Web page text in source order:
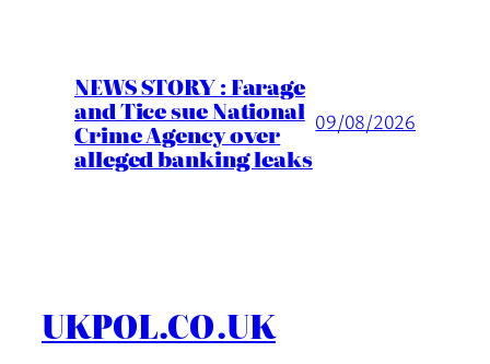
NEWS STORY : Farage
and Tice sue National
Crime Agency over
alleged banking leaks
09/08/2026
UKPOL.CO.UK